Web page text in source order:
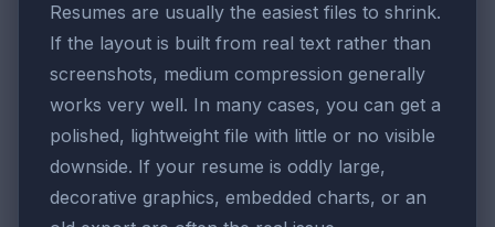
Resumes are usually the easiest files to shrink.
If the layout is built from real text rather than
screenshots, medium compression generally
works very well. In many cases, you can get a
polished, lightweight file with little or no visible
downside. If your resume is oddly large,
decorative graphics, embedded charts, or an